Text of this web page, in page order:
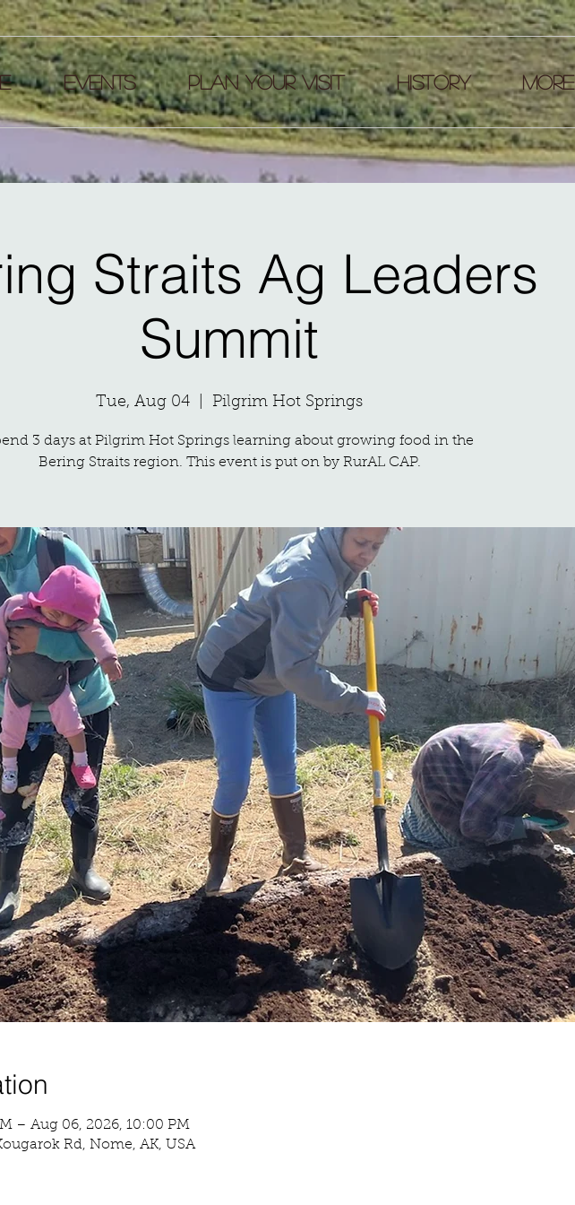
EVENTS Plan your visit HISTORY More
Straits Ag Leaders
Summit
Tue, Aug 04 Pilgrim Hot Springs
3 days at Pilgrim Hot Springs learning about growing food in the
Bering Straits region. This event is put on by RurAL CAP.
– Aug 06, 2026, 10:00 PM
Rd, Nome, AK, USA